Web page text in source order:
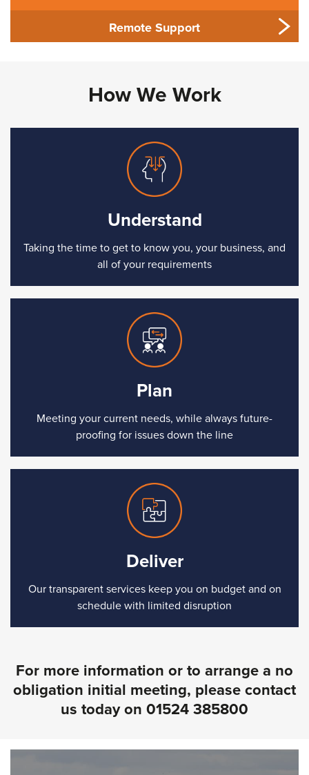
Remote Support
How We Work
Understand
Taking the time to get to know you, your business, and
all of your requirements
Plan
Meeting your current needs, while always future-
proofing for issues down the line
Deliver
Our transparent services keep you on budget and on
schedule with limited disruption
For more information or to arrange a no
obligation initial meeting, please contact
us today on 01524 385800